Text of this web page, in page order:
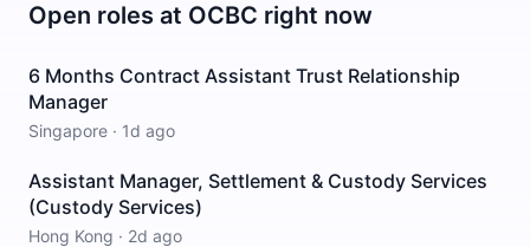
Open roles at OCBC right now
6 Months Contract Assistant Trust Relationship
Manager
Singapore · 1d ago
Assistant Manager, Settlement & Custody Services
(Custody Services)
Hong Kong · 2d ago